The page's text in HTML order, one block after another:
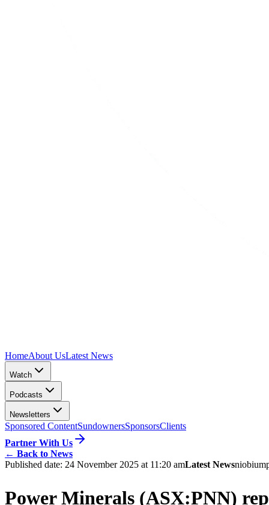
HomeAbout UsLatest News
Watch
Podcasts
Newsletters
Sponsored ContentSundownersSponsorsClients
Partner With Us
← Back to News
Published date: 24 November 2025 at 11:20 amLatest Newsniobium
Power Minerals (ASX:PNN)